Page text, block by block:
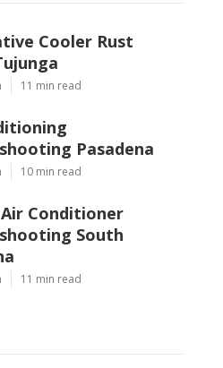
Cooler Rust
11 min read
Pasadena
10 min read
Conditioner
South
11 min read